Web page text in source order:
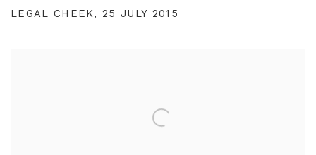
LEGAL CHEEK, 25 JULY 2015